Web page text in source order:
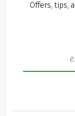
Offers, tips,